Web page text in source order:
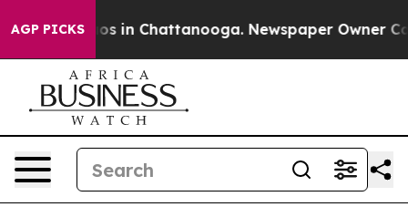
AGP PICKS
Chaos in Chattanooga. Newspaper Owner